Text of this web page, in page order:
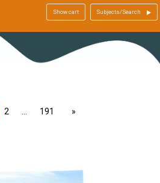
Show cart Subjects/Search
2 191 page